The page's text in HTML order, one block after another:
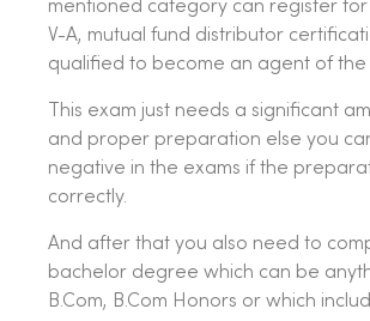
mentioned category can register for
V-A, mutual fund distributor
qualified to become an agent of the
This exam just needs a significant
and proper preparation else you
negative in the exams if the
correctly.
And after that you also need to
bachelor degree which can be
B.Com, B.Com Honors or which